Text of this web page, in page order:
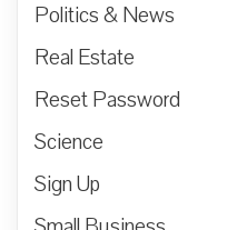
Politics & News
Real Estate
Reset Password
Science
Sign Up